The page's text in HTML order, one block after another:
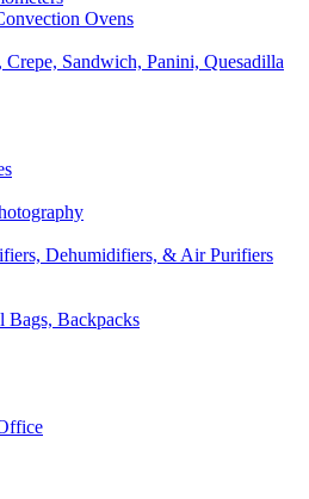
Ovens
Sandwich, Panini, Quesadilla
Dehumidifiers, & Air Purifiers
Bags, Backpacks